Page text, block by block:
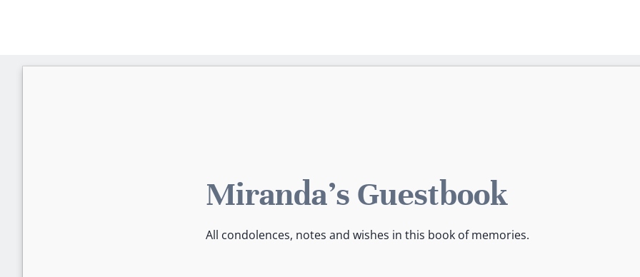
Miranda's Guestbook
All condolences, notes and wishes in this book of memories.